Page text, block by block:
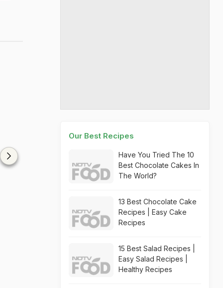
Our Best Recipes
Have You Tried The 10
Best Chocolate Cakes In
The World?
13 Best Chocolate Cake
Recipes | Easy Cake
Recipes
15 Best Salad Recipes |
Easy Salad Recipes |
Healthy Recipes